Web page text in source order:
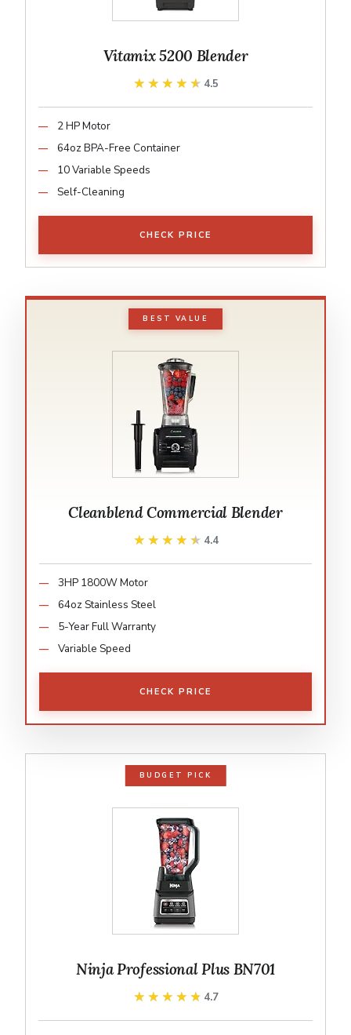
Vitamix 5200 Blender
★★★★★
★★★★★ 4.5
2 HP Motor
64oz BPA-Free Container
10 Variable Speeds
Self-Cleaning
CHECK PRICE
BEST VALUE
Cleanblend Commercial Blender
★★★★★
★★★★★ 4.4
3HP 1800W Motor
64oz Stainless Steel
5-Year Full Warranty
Variable Speed
CHECK PRICE
BUDGET PICK
Ninja Professional Plus BN701
★★★★★
★★★★★ 4.7